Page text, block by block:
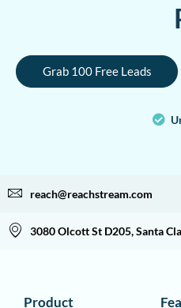
Grab 100 Free Leads
reach@reachstream.com
3080 Olcott St D205, Santa
Product